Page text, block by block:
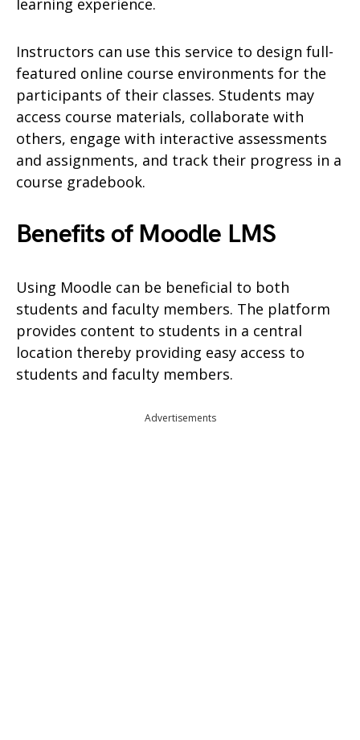
learning experience.
Instructors can use this service to design full-
featured online course environments for the
participants of their classes. Students may
access course materials, collaborate with
others, engage with interactive assessments
and assignments, and track their progress in a
course gradebook.
Benefits of Moodle LMS
Using Moodle can be beneficial to both
students and faculty members. The platform
provides content to students in a central
location thereby providing easy access to
students and faculty members.
Advertisements